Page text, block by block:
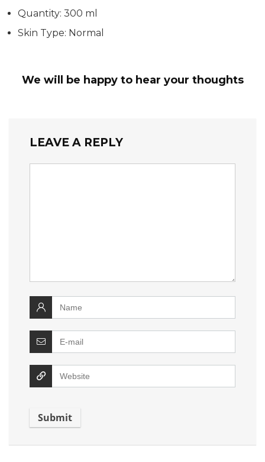
Quantity: 300 ml
Skin Type: Normal
We will be happy to hear your thoughts
LEAVE A REPLY